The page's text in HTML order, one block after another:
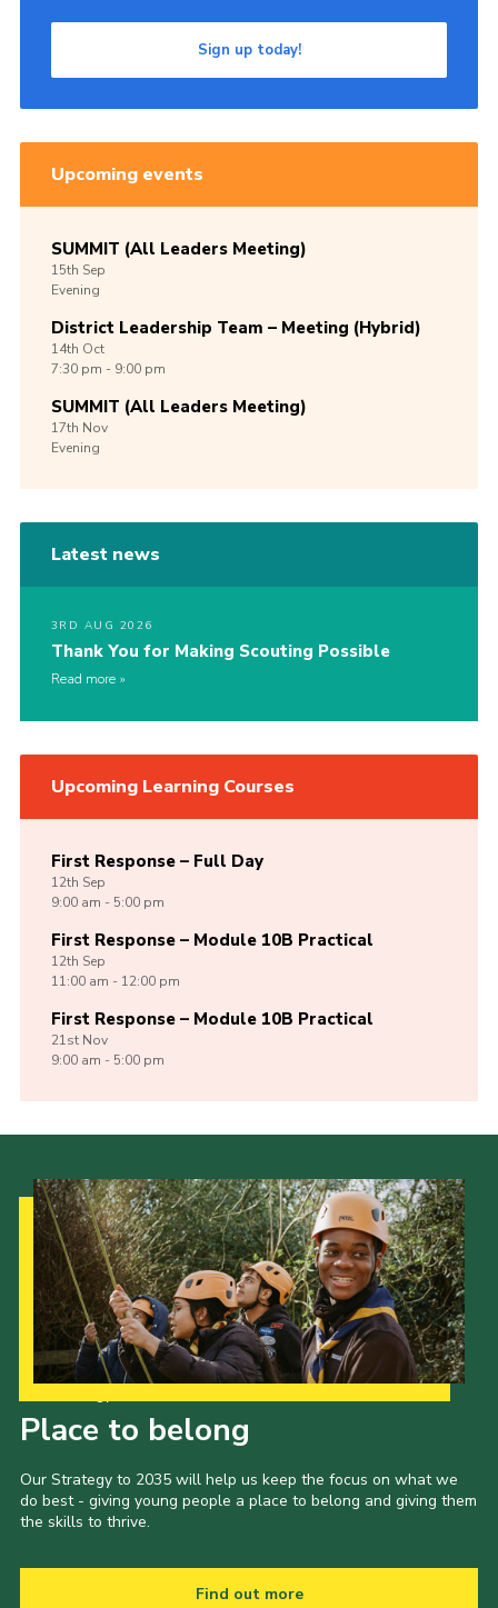
Sign up today!
Upcoming events
SUMMIT (All Leaders Meeting)
15th Sep
Evening
District Leadership Team – Meeting (Hybrid)
14th Oct
7:30 pm - 9:00 pm
SUMMIT (All Leaders Meeting)
17th Nov
Evening
Latest news
3RD AUG 2026
Thank You for Making Scouting Possible
Read more
Upcoming Learning Courses
First Response – Full Day
12th Sep
9:00 am - 5:00 pm
First Response – Module 10B Practical
12th Sep
11:00 am - 12:00 pm
First Response – Module 10B Practical
21st Nov
9:00 am - 5:00 pm
Place to belong
Our Strategy to 2035 will help us keep the focus on what we
do best - giving young people a place to belong and giving them
the skills to thrive.
Find out more